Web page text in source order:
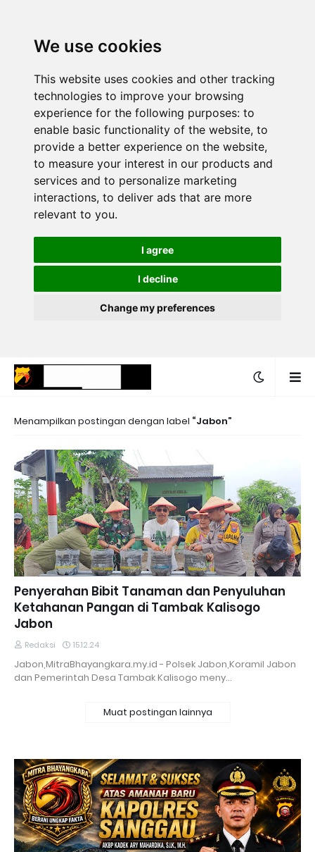
We use cookies
This website uses cookies and other tracking
technologies to improve your browsing
experience for the following purposes: to
enable basic functionality of the website, to
provide a better experience on the website,
to measure your interest in our products and
services and to personalize marketing
interactions, to deliver ads that are more
relevant to you.
I agree
I decline
Change my preferences
Menampilkan postingan dengan label Jabon
Penyerahan Bibit Tanaman dan Penyuluhan
Ketahanan Pangan di Tambak Kalisogo
Jabon
Redaksi 15.12.24
Jabon,MitraBhayangkara.my.id - Polsek Jabon,Koramil Jabon
dan Pemerintah Desa Tambak Kalisogo meny…
Muat postingan lainnya